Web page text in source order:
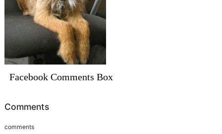
Facebook Comments Box
Comments
comments